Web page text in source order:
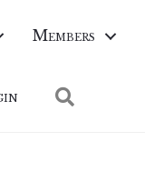
Members